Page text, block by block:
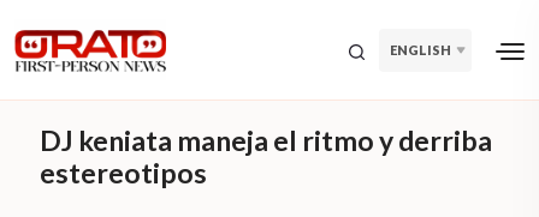
ENGLISH
DJ keniata maneja el ritmo y derriba
estereotipos